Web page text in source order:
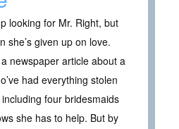
looking for Mr. Right, but
she’s given up on love.
newspaper article about a
had everything stolen
four bridesmaids
she has to help. But by